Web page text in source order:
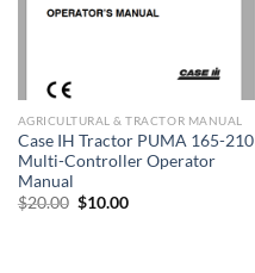
AGRICULTURAL & TRACTOR MANUAL
Case IH Tractor PUMA 165-210
Multi-Controller Operator
Manual
$20.00 Original
$10.00Current